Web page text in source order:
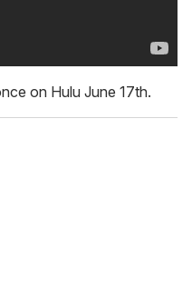
on Hulu June 17th.